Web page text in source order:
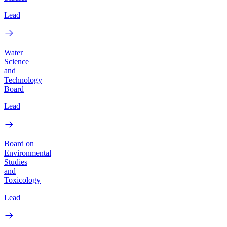
Lead
Water
Science
and
Technology
Board
Lead
Board on
Environmental
Studies
and
Toxicology
Lead